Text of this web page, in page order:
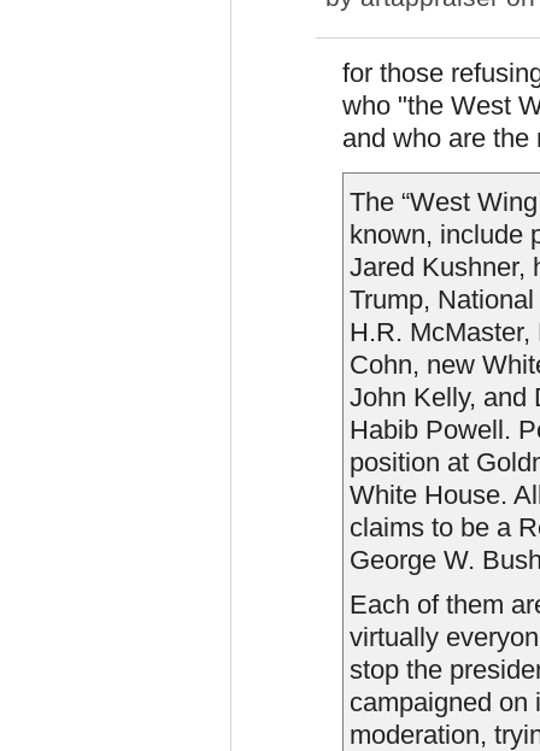
for those
who "the West
and who are the
The “West
known, include
Jared Kushner,
Trump,
H.R.
Cohn, new
John Kelly, and
Habib Powell.
position at
White House.
claims to be a
George W.
Each of them
virtually
stop the
campaigned on
moderation,